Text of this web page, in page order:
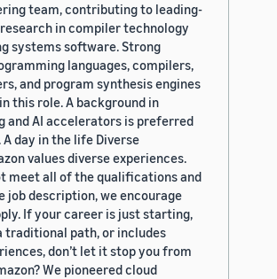
team, contributing to leading-
in compiler technology
systems software. Strong
languages, compilers,
and program synthesis engines
this role. A background in
and AI accelerators is preferred
day in the life Diverse
values diverse experiences.
meet all of the qualifications and
job description, we encourage
If your career is just starting,
traditional path, or includes
don’t let it stop you from
We pioneered cloud